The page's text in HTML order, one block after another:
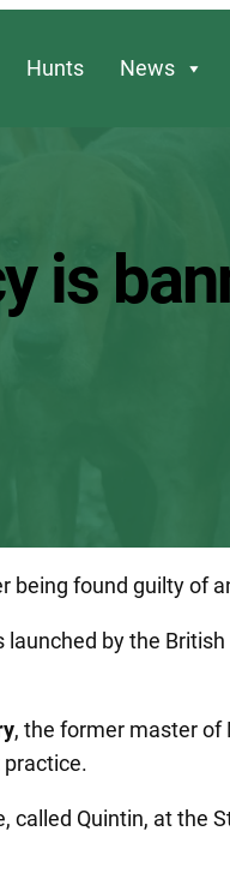
Hunts News
is
being found guilty of
by the
, the former master of
called Quintin, at the